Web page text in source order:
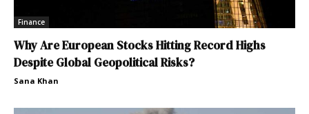
Finance
Why Are European Stocks Hitting Record Highs
Despite Global Geopolitical Risks?
Sana Khan